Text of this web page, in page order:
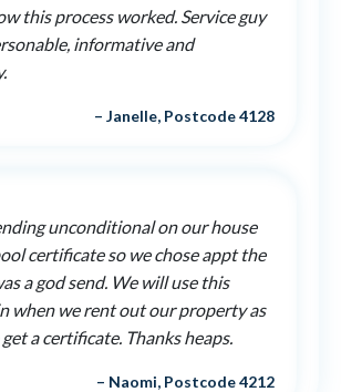
this process worked. Service guy
informative and
– Janelle, Postcode 4128
unconditional on our house
certificate so we chose appt the
a god send. We will use this
when we rent out our property as
a certificate. Thanks heaps.
– Naomi, Postcode 4212